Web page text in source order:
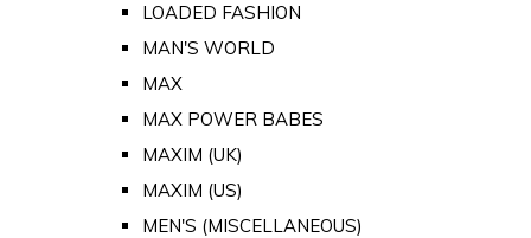
LOADED FASHION
MAN'S WORLD
MAX
MAX POWER BABES
MAXIM (UK)
MAXIM (US)
MEN'S (MISCELLANEOUS)